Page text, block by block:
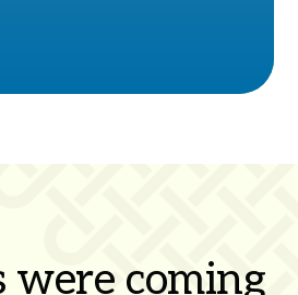
were coming